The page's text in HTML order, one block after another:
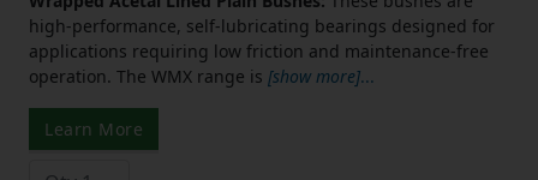
high-performance, self-lubricating bearings designed for
applications requiring low friction and maintenance-free
operation. The WMX range is [show more]...
Learn More